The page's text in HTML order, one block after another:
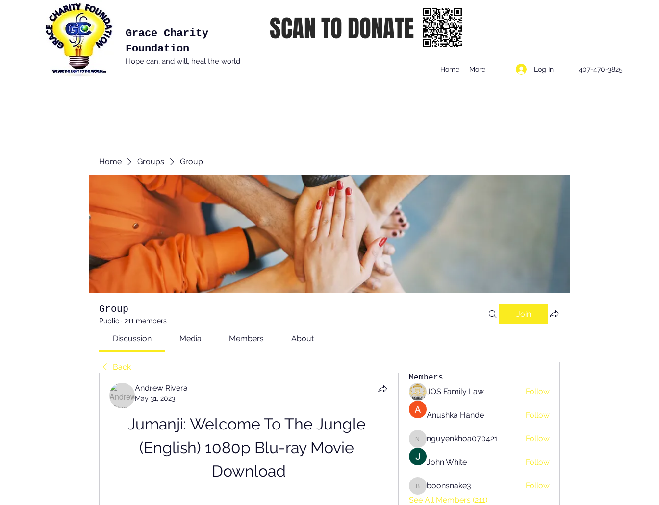
Grace Charity
Foundation
Hope can, and will, heal the world
SCAN TO DONATE
Home More Log In 407-470-3825
Home Groups Group
Group
Public · 211 members
Join
Discussion Media Members About
Back
Andrew Rivera
May 31, 2023
Jumanji: Welcome To The Jungle
(English) 1080p Blu-ray Movie
Download
Members
JOS Family Law Follow
Anushka Hande Follow
nguyenkhoa070421
nguyenkhoa070421 Follow
John White Follow
boonsnake3
boonsnake3
Follow
See All Members (211)